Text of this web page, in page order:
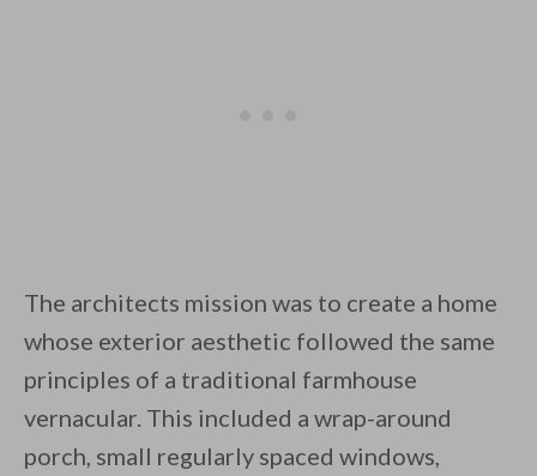
The architects mission was to create a home
whose exterior aesthetic followed the same
principles of a traditional farmhouse
vernacular. This included a wrap-around
porch, small regularly spaced windows,